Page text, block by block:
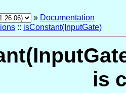
» Documentation
:: isConstant(InputGate)
is